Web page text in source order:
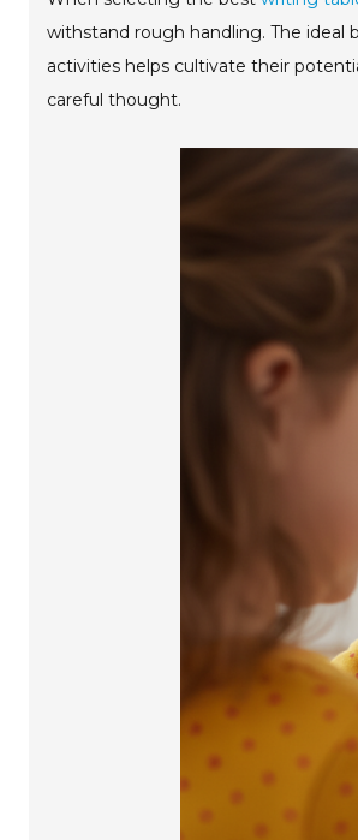
withstand rough handling. The ideal
activities helps cultivate their
careful thought.